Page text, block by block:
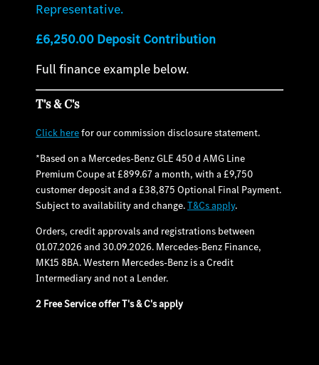
Representative.
£6,250.00 Deposit Contribution
Full finance example below.
T's & C's
Click herefor our commission disclosure statement.
*Based on a Mercedes-Benz GLE 450 d AMG Line
Premium Coupe at £899.67 a month, with a £9,750
customer deposit and a £38,875 Optional Final Payment.
Subject to availability and change.T&Cs apply.
Orders, credit approvals and registrations between
01.07.2026 and 30.09.2026. Mercedes-Benz Finance,
MK15 8BA. Western Mercedes-Benz is a Credit
Intermediary and not a Lender.
2 Free Service offer T's & C's apply